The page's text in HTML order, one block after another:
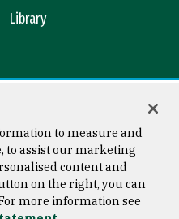
Library
Copyright © 2026 University of
San Francisco
to measure and
to assist our marketing
content and
on the right, you can
more information see